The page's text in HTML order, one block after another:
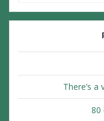
There’s
80